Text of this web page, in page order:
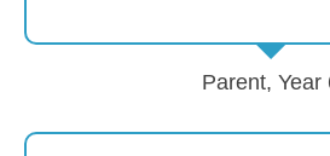
Parent, Year